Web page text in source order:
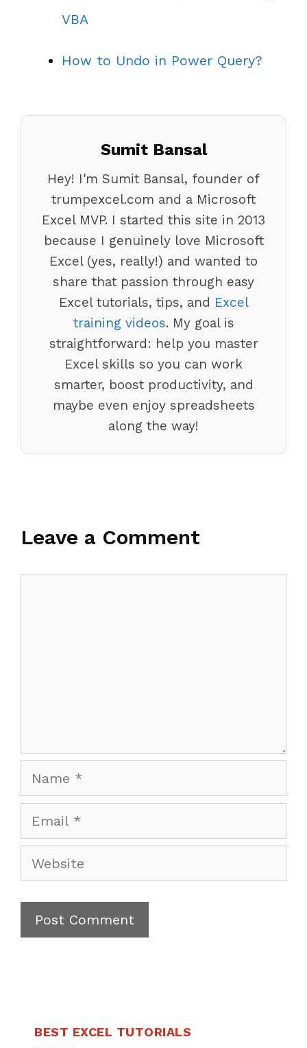
VBA
How to Undo in Power Query?
Sumit Bansal
Hey! I'm Sumit Bansal, founder of
trumpexcel.com and a Microsoft
Excel MVP. I started this site in 2013
because I genuinely love Microsoft
Excel (yes, really!) and wanted to
share that passion through easy
Excel tutorials, tips, and Excel
training videos. My goal is
straightforward: help you master
Excel skills so you can work
smarter, boost productivity, and
maybe even enjoy spreadsheets
along the way!
Leave a Comment
Name
Email
Website
BEST EXCEL TUTORIALS